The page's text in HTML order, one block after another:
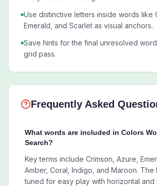
Use distinctive letters inside words like
Emerald, and Scarlet as visual anchors.
Save hints for the final unresolved
grid pass.
Frequently Asked
What words are included in Colors
Search?
Key terms include Crimson, Azure,
Amber, Coral, Indigo, and Maroon. The
tuned for easy play with horizontal and